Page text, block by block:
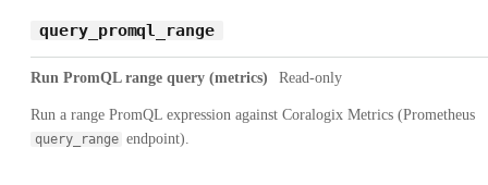
query_promql_range
Run PromQL range query (metrics) Read-only
Run a range PromQL expression against Coralogix Metrics (Prometheus
query_range endpoint).